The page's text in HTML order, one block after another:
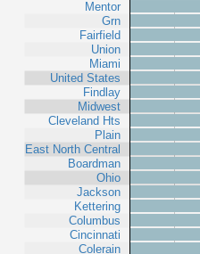
Mentor
Grn
Fairfield
Union
Miami
United States
Findlay
Midwest
Cleveland Hts
Plain
East North Central
Boardman
Ohio
Jackson
Kettering
Columbus
Cincinnati
Colerain